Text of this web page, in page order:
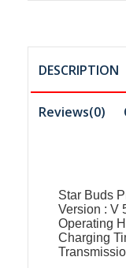
DESCRIPTION
Reviews(0)
Star Buds
Version : V
Operating
Charging